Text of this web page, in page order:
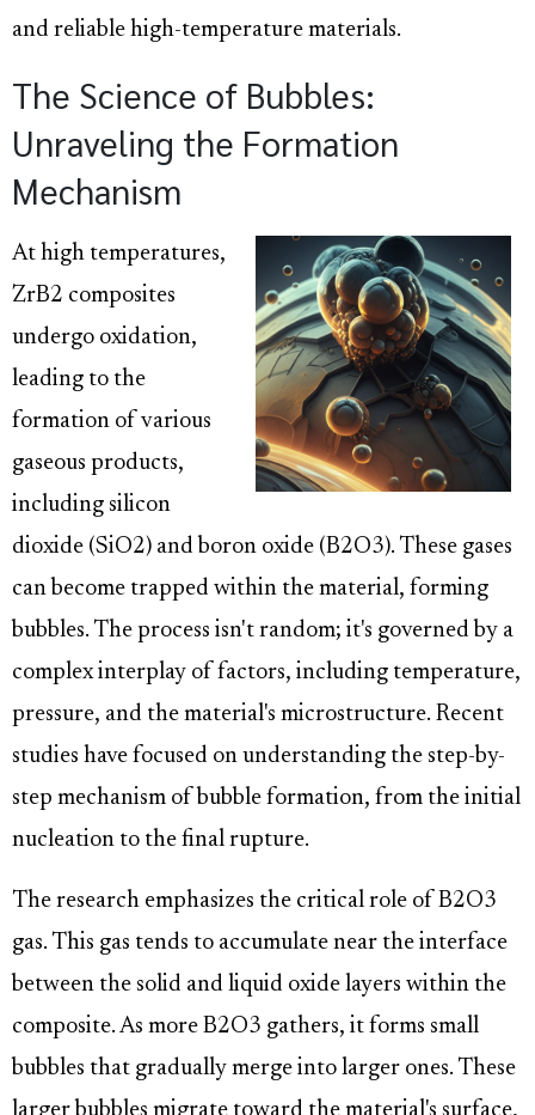
and reliable high-temperature materials.
The Science of Bubbles:
Unraveling the Formation
Mechanism
At high temperatures,
ZrB2 composites
undergo oxidation,
leading to the
formation of various
gaseous products,
including silicon
dioxide (SiO2) and boron oxide (B2O3). These gases
can become trapped within the material, forming
bubbles. The process isn't random; it's governed by a
complex interplay of factors, including temperature,
pressure, and the material's microstructure. Recent
studies have focused on understanding the step-by-
step mechanism of bubble formation, from the initial
nucleation to the final rupture.
The research emphasizes the critical role of B2O3
gas. This gas tends to accumulate near the interface
between the solid and liquid oxide layers within the
composite. As more B2O3 gathers, it forms small
bubbles that gradually merge into larger ones. These